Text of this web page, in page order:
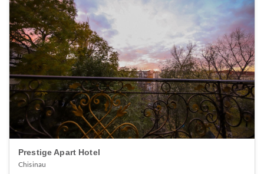
Prestige Apart Hotel
Chisinau